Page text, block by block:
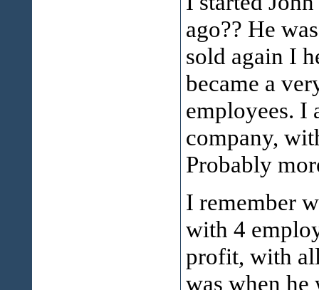
ago?? He
sold again I
became a
employees. I
company,
Probably
I remember
with 4
profit, with
was when